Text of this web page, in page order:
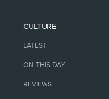
CULTURE
LATEST
ON THIS DAY
REVIEWS